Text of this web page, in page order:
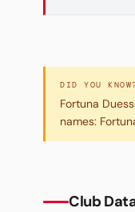
DID YOU KNOW?
Fortuna
names:
Club